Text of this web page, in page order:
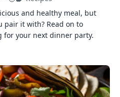
and healthy meal, but
pair it with? Read on to
for your next dinner party.